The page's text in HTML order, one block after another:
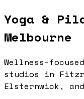
Yoga &
Melbourne
Wellness-
studios in
Elsternwick,